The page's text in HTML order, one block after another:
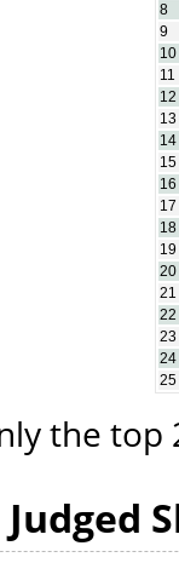
8
9
10
11
12
13
14
15
16
17
18
19
20
21
22
23
24
25
the top